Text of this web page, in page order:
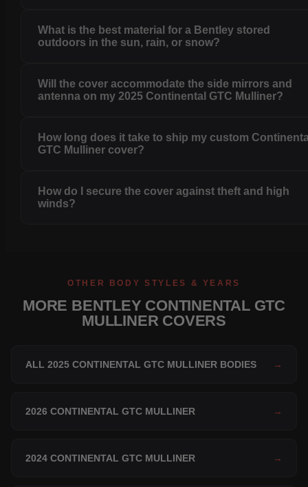
What is the best material for a Bentley stored
outdoors in the sun, rain, or snow?
Will the cover accommodate the side mirrors and
antenna on my 2025 Continental GTC Mulliner?
How long does it take to ship my custom
GTC Mulliner cover?
How do I secure the cover against theft and high
winds?
OTHER BODY STYLES & YEARS
MORE BENTLEY CONTINENTAL GTC
MULLINER COVERS
ALL 2025 CONTINENTAL GTC MULLINER BODIES →
2026 CONTINENTAL GTC MULLINER →
2024 CONTINENTAL GTC MULLINER →